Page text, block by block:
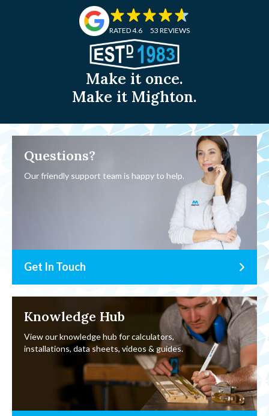
Make it once.
Make it Mighton.
RATED 4.6 53 REVIEWS
Questions?
Our friendly support team is happy to help.
Get In Touch
Knowledge Hub
View our knowledge hub for calculators,
installations, data sheets, videos & guides.